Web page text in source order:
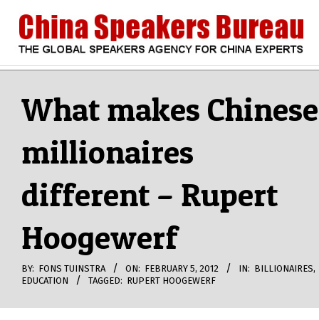
content
CHINA
SPEAKERS
BUREAU
MenuWhat makes Chinese
millionaires
different – Rupert
Hoogewerf
BY: FONS TUINSTRA ON: FEBRUARY 5, 2012 IN: BILLIONAIRES,
EDUCATION
TAGGED: RUPERT HOOGEWERF